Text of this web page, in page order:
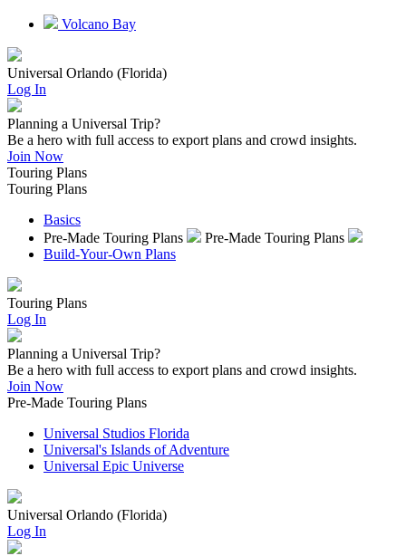
Volcano Bay
Universal Orlando (Florida)
Log In
Planning a Universal Trip?
Be a hero with full access to export plans and crowd insights.
Join Now
Touring Plans
Touring Plans
Basics
Pre-Made Touring Plans
Pre-Made Touring Plans
Build-Your-Own Plans
Touring Plans
Log In
Planning a Universal Trip?
Be a hero with full access to export plans and crowd insights.
Join Now
Pre-Made Touring Plans
Universal Studios Florida
Universal's Islands of Adventure
Universal Epic Universe
Universal Orlando (Florida)
Log In